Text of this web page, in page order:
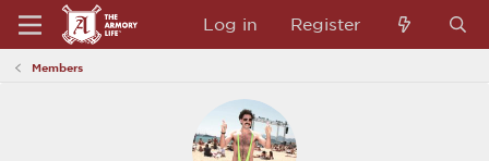
Log in Register
Members